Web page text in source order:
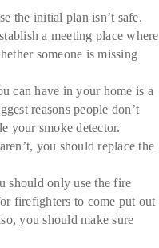
the initial plan isn’t safe.
a meeting place where
someone is missing
can have in your home is a
reasons people don’t
your smoke detector.
you should replace the
should only use the fire
firefighters to come put out
you should make sure